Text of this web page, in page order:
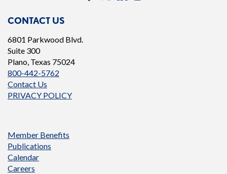
CONTACT US
6801 Parkwood Blvd.
Suite 300
Plano, Texas 75024
800-442-5762
Contact Us
PRIVACY POLICY
Member Benefits
Publications
Calendar
Careers